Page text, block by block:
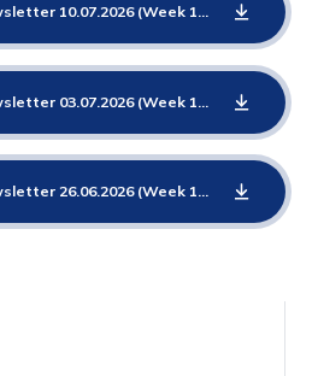
Pre-school weekly newsletter 10.07.2026 (Week 12 Emotions)
Pre-school weekly newsletter 03.07.2026 (Week 11 Emotions)
Pre-school weekly newsletter 26.06.2026 (Week 10 Elmer) PDF